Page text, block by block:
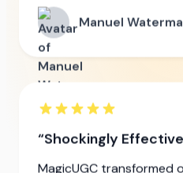
Shockingly Effective
MagicUGC transformed
product images into
ads. In just 3 months, we